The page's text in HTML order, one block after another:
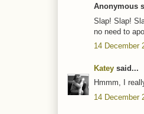
Anonymous
Slap! Slap!
no need to
14 December
Katey said...
Hmmm, I
14 December